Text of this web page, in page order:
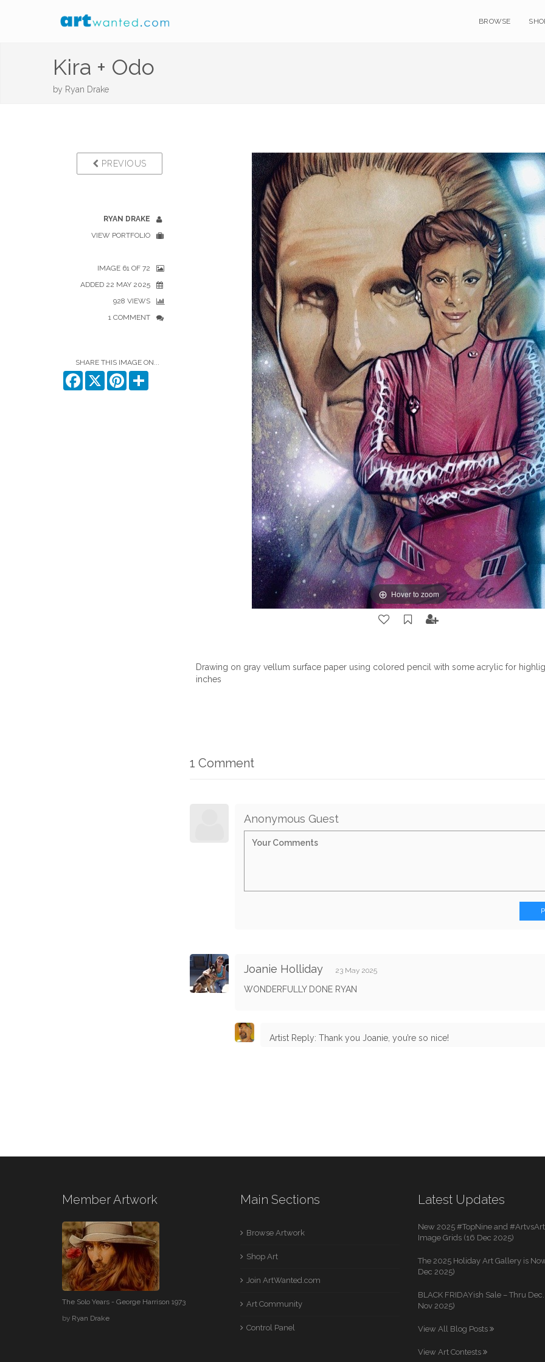
BROWSE
Kira + Odo
by Ryan Drake
PREVIOUS
RYAN DRAKE
VIEW PORTFOLIO
IMAGE 61 OF 72
ADDED 22 MAY 2025
928 VIEWS
1 COMMENT
SHARE THIS IMAGE ON...
Facebook
X Pinterest
Hover to zoom
Drawing on gray vellum surface paper using colored pencil with some acrylic for
inches
1 Comment
Anonymous Guest
Joanie Holliday 23 May 2025
WONDERFULLY DONE RYAN
Artist Reply: Thank you Joanie, you’re so nice!
Member Artwork
The Solo Years - George Harrison 1973
by Ryan Drake
Main Sections
Browse Artwork
Shop Art
Join ArtWanted.com
Art Community
Control Panel
Latest Updates
New 2025 #TopNine and
Image Grids (16 Dec 2025)
The 2025 Holiday Art Gallery is
Dec 2025)
BLACK FRIDAYish Sale – Thru
Nov 2025)
View All Blog Posts
View Art Contests